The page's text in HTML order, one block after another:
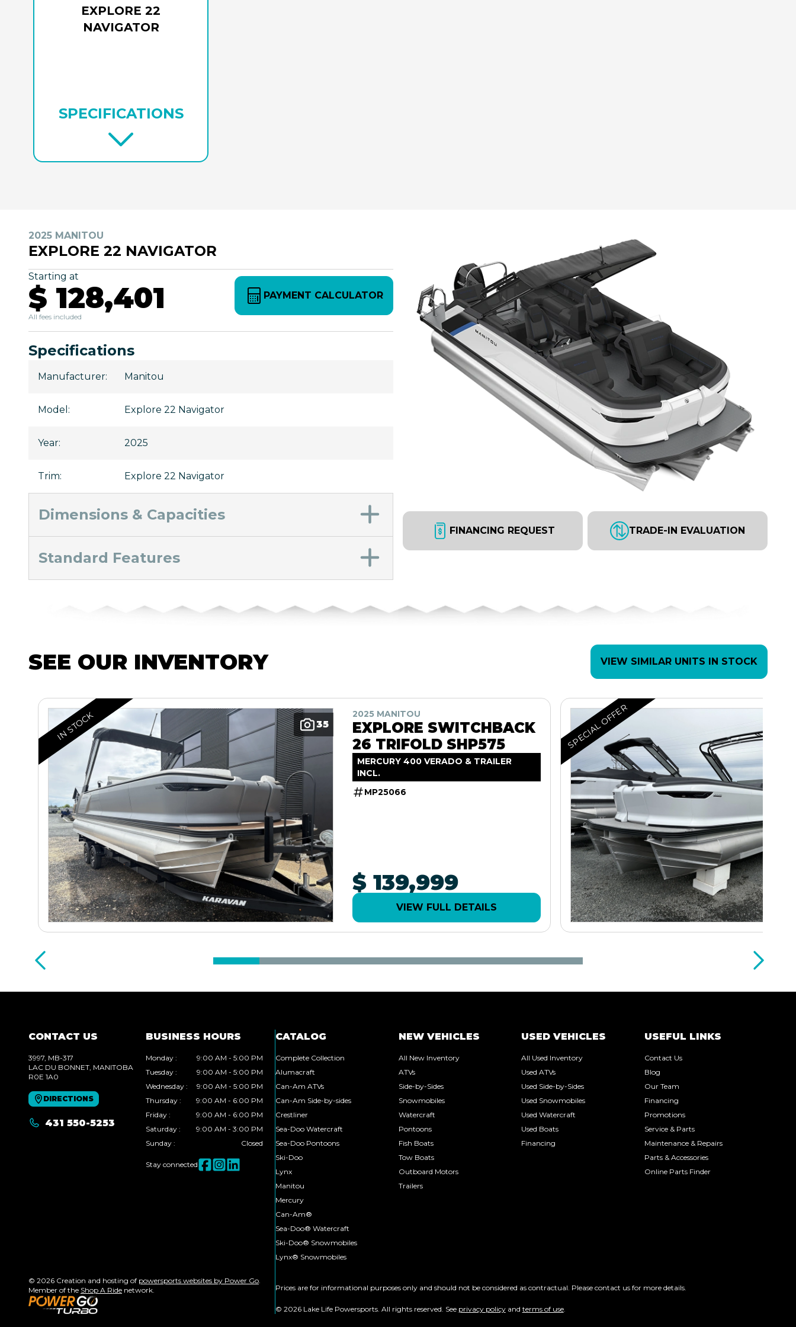
EXPLORE 22
NAVIGATOR
SPECIFICATIONS
2025 MANITOU
EXPLORE 22 NAVIGATOR
Starting at
$ 128,401
All fees included
PAYMENT CALCULATOR
FINANCING REQUEST TRADE-IN EVALUATION
Specifications
Manufacturer: Manitou
Model : Explore 22 Navigator
Year: 2025
Trim: Explore 22 Navigator
Dimensions & Capacities
Standard Features
SEE OUR INVENTORY VIEW SIMILAR UNITS IN STOCK
35
IN STOCK 2025 MANITOU
EXPLORE SWITCHBACK
26 TRIFOLD SHP575
MERCURY 400 VERADO & TRAILER
INCL.
MP25066
$ 139,999
VIEW FULL DETAILS
SPECIAL OFFER
CONTACT US
3997, MB-317
LAC DU BONNET , MANITOBA
R0E 1A0
DIRECTIONS
431 550-5253
BUSINESS HOURS
Monday:
9:00 AM - 5:00 PM
Tuesday:
9:00 AM - 5:00 PM
Wednesday:
9:00 AM - 5:00 PM
Thursday:
9:00 AM - 6:00 PM
Friday:
9:00 AM - 6:00 PM
Saturday:
9:00 AM - 3:00 PM
Sunday: Closed
Stay connected
© 2026 Creation and hosting of powersports websites by Power Go
Member of the Shop A Ride network.
CATALOG
Complete Collection
Alumacraft
Can-Am ATVs
Can-Am Side-by-sides
Crestliner
Sea-Doo Watercraft
Sea-Doo Pontoons
Ski-Doo
Lynx
Manitou
Mercury
Can-Am®
Sea-Doo® Watercraft
Ski-Doo® Snowmobiles
Lynx® Snowmobiles
NEW VEHICLES
All New Inventory
ATVs
Side-by-Sides
Snowmobiles
Watercraft
Pontoons
Fish Boats
Tow Boats
Outboard Motors
Trailers
USED VEHICLES
All Used Inventory
Used ATVs
Used Side-by-Sides
Used Snowmobiles
Used Watercraft
Used Boats
Financing
USEFUL LINKS
Contact Us
Blog
Our Team
Financing
Promotions
Service & Parts
Maintenance & Repairs
Parts & Accessories
Online Parts Finder
Prices are for informational purposes only and should not be considered as contractual. Please contact us for more details.
© 2026 Lake Life Powersports. All rights reserved. See privacy policyand terms of use.